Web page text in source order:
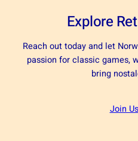
Explore
Reach out today and let
passion for classic games,
bring
Join